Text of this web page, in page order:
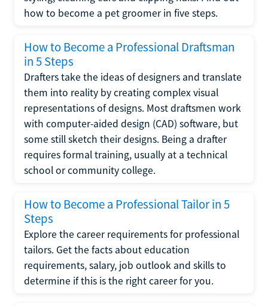
how to become a pet groomer in five steps.
How to Become a Professional Draftsman
in 5 Steps
Drafters take the ideas of designers and translate
them into reality by creating complex visual
representations of designs. Most draftsmen work
with computer-aided design (CAD) software, but
some still sketch their designs. Being a drafter
requires formal training, usually at a technical
school or community college.
How to Become a Professional Tailor in 5
Steps
Explore the career requirements for professional
tailors. Get the facts about education
requirements, salary, job outlook and skills to
determine if this is the right career for you.